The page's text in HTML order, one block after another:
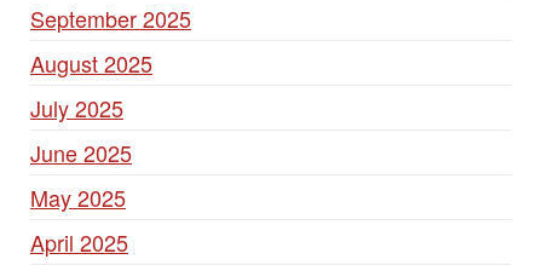
September 2025
August 2025
July 2025
June 2025
May 2025
April 2025